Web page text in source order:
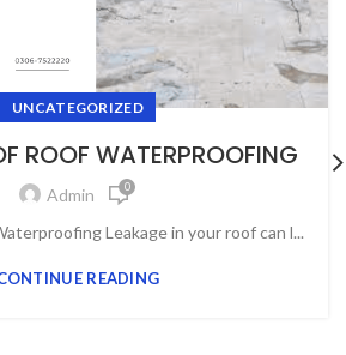
UNCATEGORIZED
ROOF WATERPROOFING
Admin 0
Leakage in your roof can l...
READING